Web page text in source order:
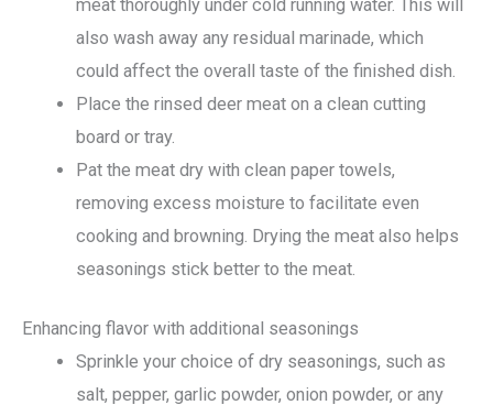
meat thoroughly under cold running water. This will
also wash away any residual marinade, which
could affect the overall taste of the finished dish.
Place the rinsed deer meat on a clean cutting
board or tray.
Pat the meat dry with clean paper towels,
removing excess moisture to facilitate even
cooking and browning. Drying the meat also helps
seasonings stick better to the meat.
Enhancing flavor with additional seasonings
Sprinkle your choice of dry seasonings, such as
salt, pepper, garlic powder, onion powder, or any